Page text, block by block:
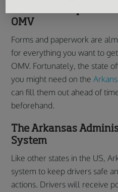
OMV
Forms and paperwork are
for everything you want to
OMV. Fortunately, the state
you might need on the
can fill them out ahead of
beforehand.
The Arkansas
System
Like other states in the US,
system to keep drivers safe
actions. Drivers will receive